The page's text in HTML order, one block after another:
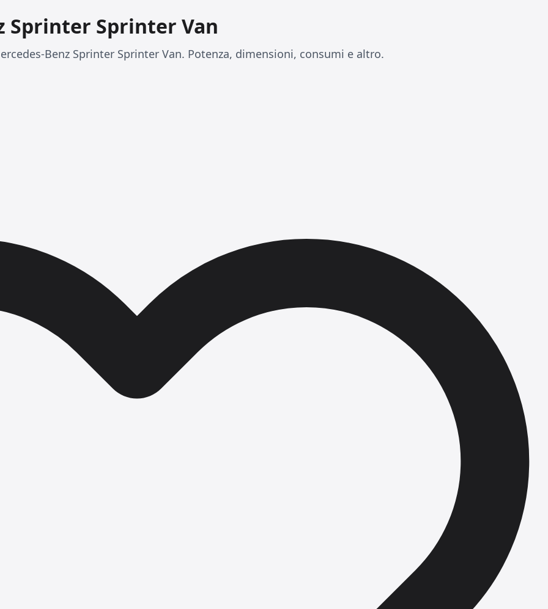
Sprinter Sprinter Van
Benz Sprinter Sprinter Van. Potenza, dimensioni, consumi e altro.